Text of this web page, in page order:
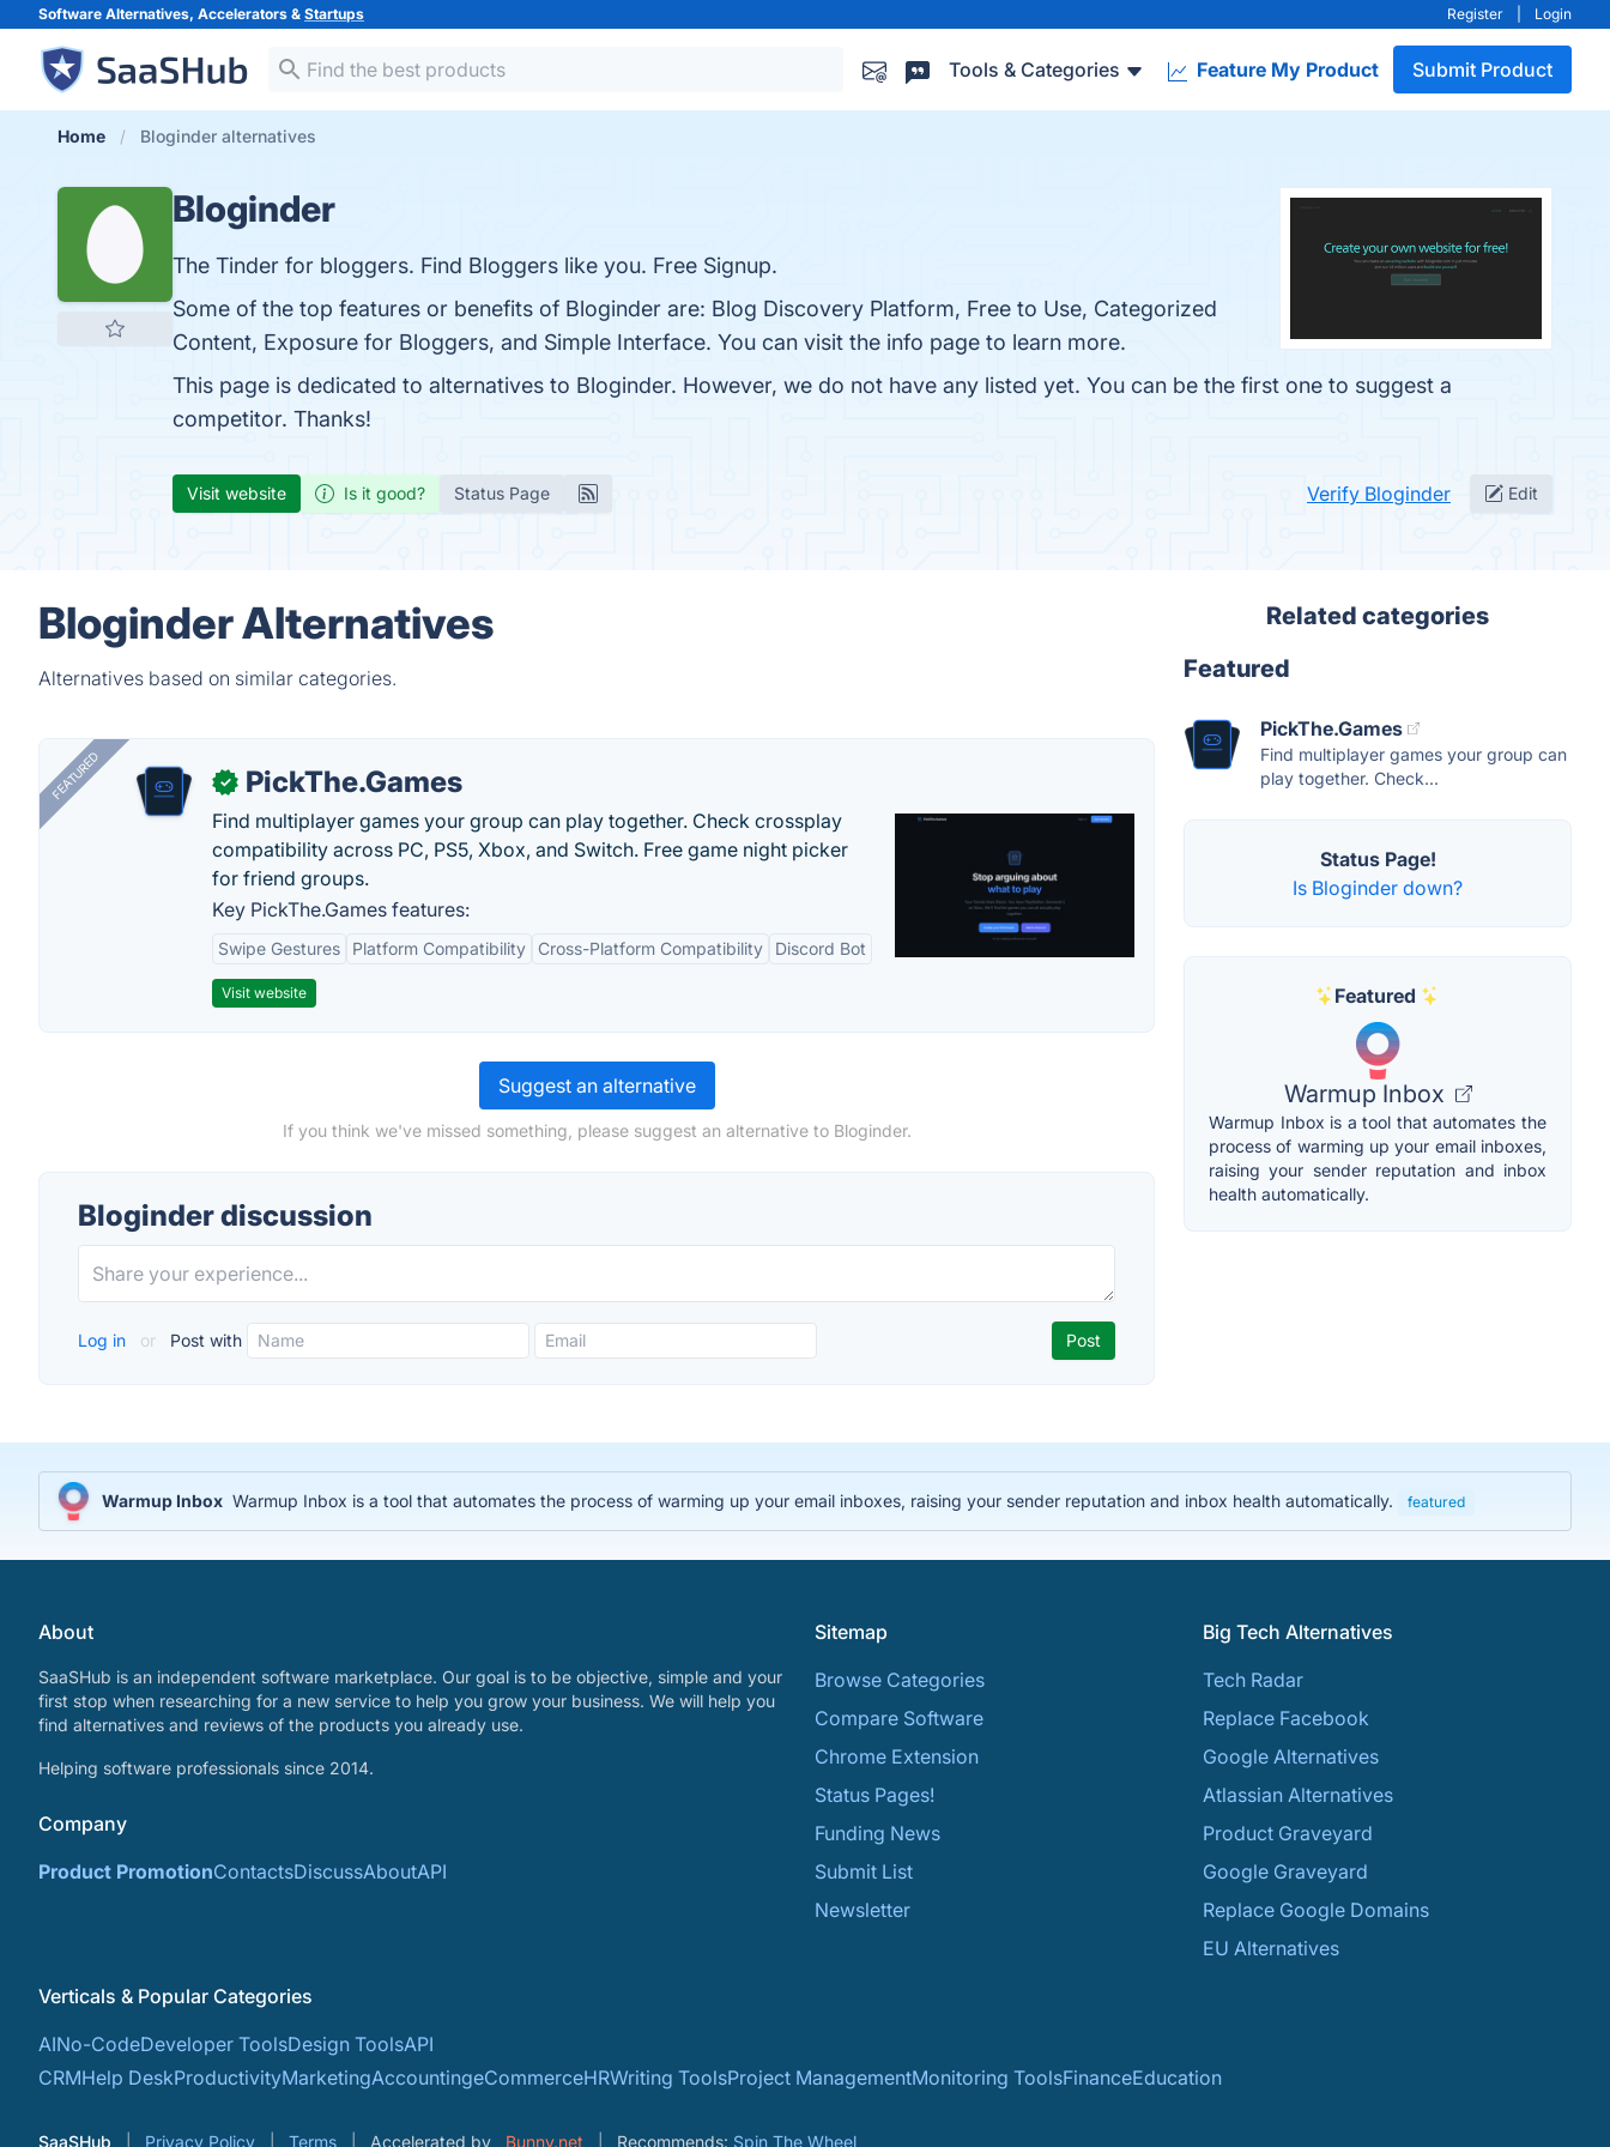
Software Alternatives, Accelerators & Startups Register Login
Tools & Categories Feature My Product Submit Product
Home Bloginder alternatives
Bloginder
The Tinder for bloggers. Find Bloggers like you. Free Signup.
Some of the top features or benefits of Bloginder are: Blog Discovery Platform, Free to Use, Categorized
Content, Exposure for Bloggers, and Simple Interface. You can visit the info page to learn more.
This page is dedicated to alternatives to Bloginder. However, we do not have any listed yet. You can be the first one to suggest a
competitor. Thanks!
Visit website Is it good? Status Page Verify Bloginder Edit
Bloginder Alternatives
Alternatives based on similar categories.
FEATURED ✓ PickThe.Games
Find multiplayer games your group can play together. Check crossplay
compatibility across PC, PS5, Xbox, and Switch. Free game night picker
for friend groups.
Key PickThe.Games features:
Swipe Gestures Platform Compatibility Cross-Platform Compatibility Discord Bot
Visit website
Suggest an alternative
If you think we've missed something, please suggest an alternative to Bloginder.
Bloginder discussion
Log in or Post with
Related categories
Featured
PickThe.Games
Find multiplayer games your group can
play together. Check...
Status Page!
Is Bloginder down?
Featured
Warmup Inbox
Warmup Inbox is a tool that automates the
process of warming up your email inboxes,
raising your sender reputation and inbox
health automatically.
Warmup Inbox Warmup Inbox is a tool that automates the process of warming up your email inboxes, raising your sender reputation and inbox health automatically. featured
About
SaaSHub is an independent software marketplace. Our goal is to be objective, simple and your
first stop when researching for a new service to help you grow your business. We will help you
find alternatives and reviews of the products you already use.
Helping software professionals since 2014.
Company
Product PromotionContactsDiscussAboutAPI
Sitemap
Browse Categories
Compare Software
Chrome Extension
Status Pages!
Funding News
Submit List
Newsletter
Big Tech Alternatives
Tech Radar
Replace Facebook
Google Alternatives
Atlassian Alternatives
Product Graveyard
Google Graveyard
Replace Google Domains
EU Alternatives
Verticals & Popular Categories
AINo-CodeDeveloper ToolsDesign ToolsAPI
CRMHelp DeskProductivityMarketingAccountingeCommerceHRWriting ToolsProject ManagementMonitoring ToolsFinanceEducation
SaaSHub Privacy Policy Terms Accelerated by Bunny.net Recommends: Spin The Wheel